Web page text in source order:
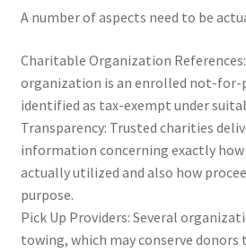
A number of aspects need to be
Charitable Organization
organization is an enrolled not-for-
identified as tax-exempt under
Transparency: Trusted charities
information concerning exactly how
actually utilized and also how
purpose.
Pick Up Providers: Several
towing, which may conserve donors